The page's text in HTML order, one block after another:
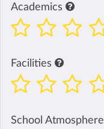
Academics
Facilities
School Atmosphere